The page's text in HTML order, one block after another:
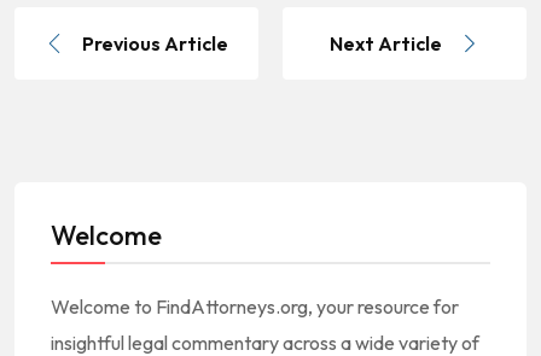
Previous Article Next Article
Welcome
Welcome to FindAttorneys.org, your resource for
insightful legal commentary across a wide variety of